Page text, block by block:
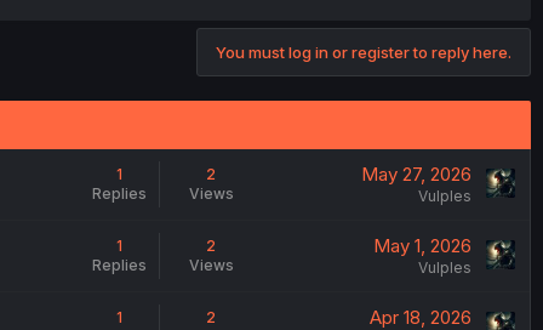
You must log in or register to reply here.
1
Replies
2
Views
May 27, 2026
Vulples
1
Replies
2
Views
May 1, 2026
Vulples
1
2
Apr 18, 2026